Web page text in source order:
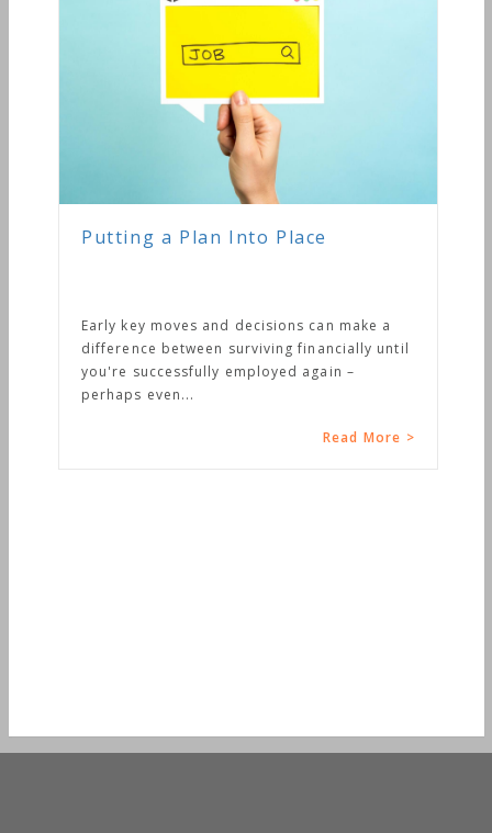
a Plan Into Place
key moves and decisions can make a
between surviving financially until
successfully employed again –
even...
Read More >